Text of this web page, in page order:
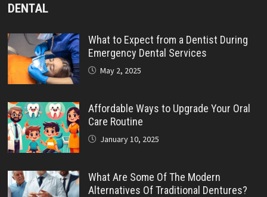
DENTAL
What to Expect from a Dentist During
Emergency Dental Services
May 2, 2025
Affordable Ways to Upgrade Your Oral
Care Routine
January 10, 2025
What Are Some Of The Modern
Alternatives Of Traditional Dentures?